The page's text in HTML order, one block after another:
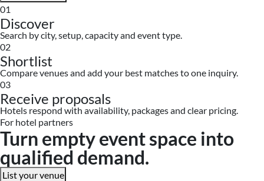
01
Discover
Search by city, setup, capacity and event type.
02
Shortlist
Compare venues and add your best matches to one inquiry.
03
Receive proposals
Hotels respond with availability, packages and clear pricing.
For hotel partners
Turn empty event space into
qualified demand.
List your venue